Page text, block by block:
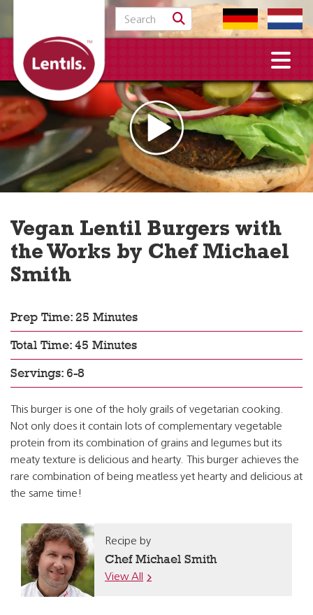
Search for:
Vegan Lentil Burgers with
the Works by Chef Michael
Smith
Prep Time: 25 Minutes
Total Time: 45 Minutes
Servings: 6-8
This burger is one of the holy grails of vegetarian cooking.
Not only does it contain lots of complementary vegetable
protein from its combination of grains and legumes but its
meaty texture is delicious and hearty. This burger achieves the
rare combination of being meatless yet hearty and delicious at
the same time!
Recipe by
Chef Michael Smith
View All